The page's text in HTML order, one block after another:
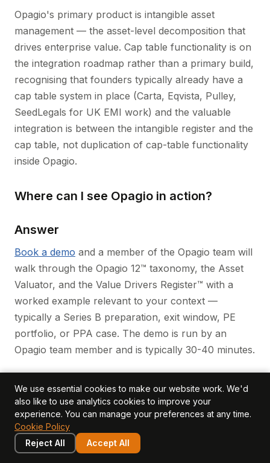
Opagio's primary product is intangible asset
management — the asset-level decomposition that
drives enterprise value. Cap table functionality is on
the integration roadmap rather than a primary build,
recognising that founders typically already have a
cap table system in place (Carta, Eqvista, Pulley,
SeedLegals for UK EMI work) and the valuable
integration is between the intangible register and the
cap table, not duplication of cap-table functionality
inside Opagio.
Where can I see Opagio in action?
Answer
Book a demo and a member of the Opagio team will
walk through the Opagio 12™ taxonomy, the Asset
Valuator, and the Value Drivers Register™ with a
worked example relevant to your context —
typically a Series B preparation, exit window, PE
portfolio, or PPA case. The demo is run by an
Opagio team member and is typically 30-40 minutes.
Closing
Equidam, Eqvista, and Opagio are three credible
platforms each strong in their own domain. Equidam
owns the early-stage round-pricing job at scale.
We use essential cookies to make our website work. We'd
also like to use analytics cookies to improve your
experience. You can manage your preferences at any time.
Cookie Policy
Reject All
Accept All